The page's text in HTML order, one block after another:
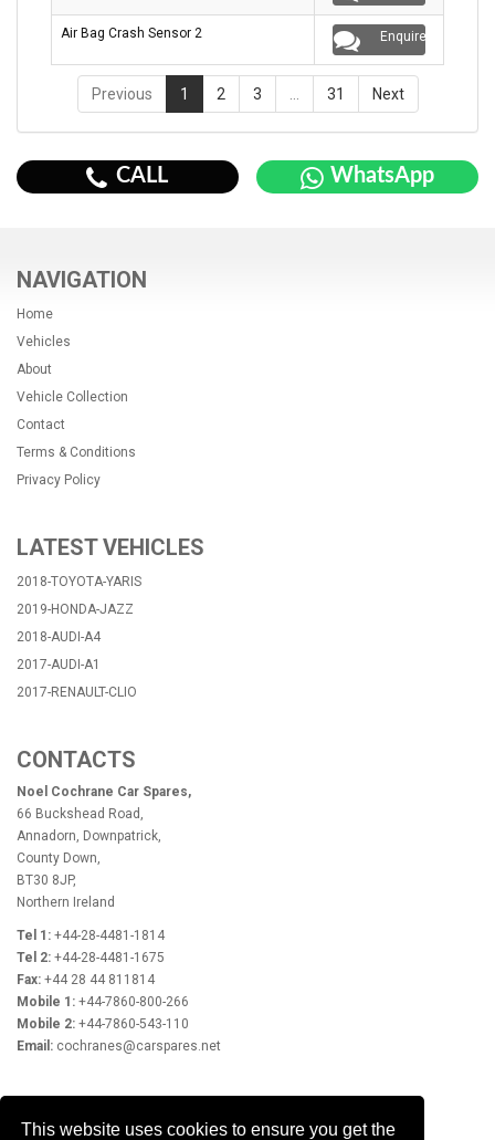
This website uses cookies to ensure you get the
Air Bag Crash Sensor 2 Enquire
Previous 1 2 3 31 Next
CALL WhatsApp
NAVIGATION
Home
Vehicles
About
Vehicle Collection
Contact
Terms & Conditions
Privacy Policy
LATEST VEHICLES
2018-TOYOTA-YARIS
2019-HONDA-JAZZ
2018-AUDI-A4
2017-AUDI-A1
2017-RENAULT-CLIO
CONTACTS
Noel Cochrane Car Spares,
66 Buckshead Road,
Annadorn, Downpatrick,
County Down,
BT30 8JP,
Northern Ireland
Tel 1: +44-28-4481-1814
Tel 2: +44-28-4481-1675
Fax: +44 28 44 811814
Mobile 1: +44-7860-800-266
Mobile 2: +44-7860-543-110
Email: cochranes@carspares.net
OPENING HOURS